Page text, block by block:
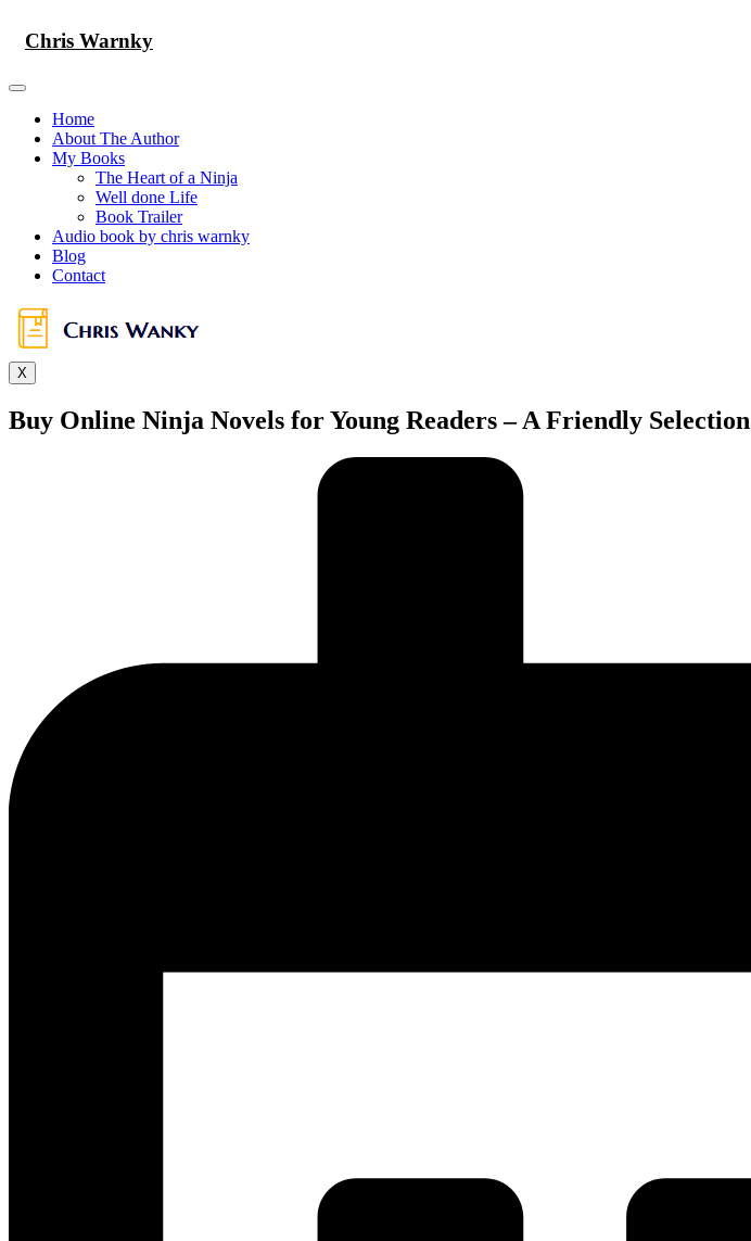
content
Chris Warnky
Home
About The Author
My Books
The Heart of a Ninja
Well done Life
Book Trailer
Audio book by chris warnky
Blog
Contact
X
Buy Online Ninja Novels for Young Readers – A Friendly Selection